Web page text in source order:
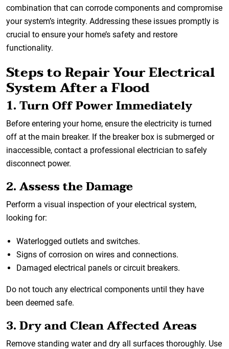
combination that can corrode components and compromise
your system’s integrity. Addressing these issues promptly is
crucial to ensure your home’s safety and restore
functionality.
Steps to Repair Your Electrical
System After a Flood
1. Turn Off Power Immediately
Before entering your home, ensure the electricity is turned
off at the main breaker. If the breaker box is submerged or
inaccessible, contact a professional electrician to safely
disconnect power.
2. Assess the Damage
Perform a visual inspection of your electrical system,
looking for:
Waterlogged outlets and switches.
Signs of corrosion on wires and connections.
Damaged electrical panels or circuit breakers.
Do not touch any electrical components until they have
been deemed safe.
3. Dry and Clean Affected Areas
Remove standing water and dry all surfaces thoroughly. Use